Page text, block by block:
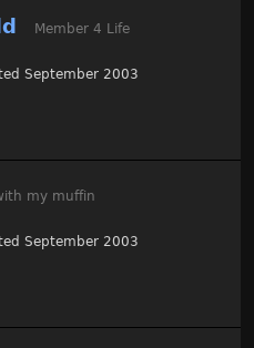
Member 4 Life
September 2003
my muffin
September 2003